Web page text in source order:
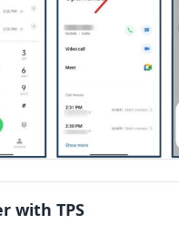
with TPS